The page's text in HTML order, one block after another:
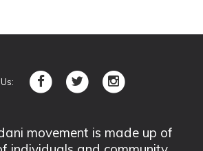
movement is made up of